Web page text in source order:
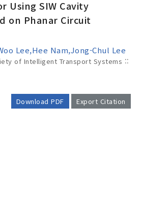
Using SIW Cavity
on Phanar Circuit
Lee,Hee Nam,Jong-Chul Lee
of Intelligent Transport Systems ::
Download PDF Export Citation